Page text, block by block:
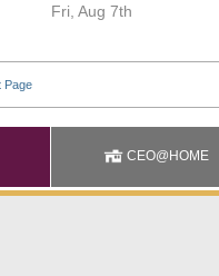
Fri, Aug 7th
CEO@HOME